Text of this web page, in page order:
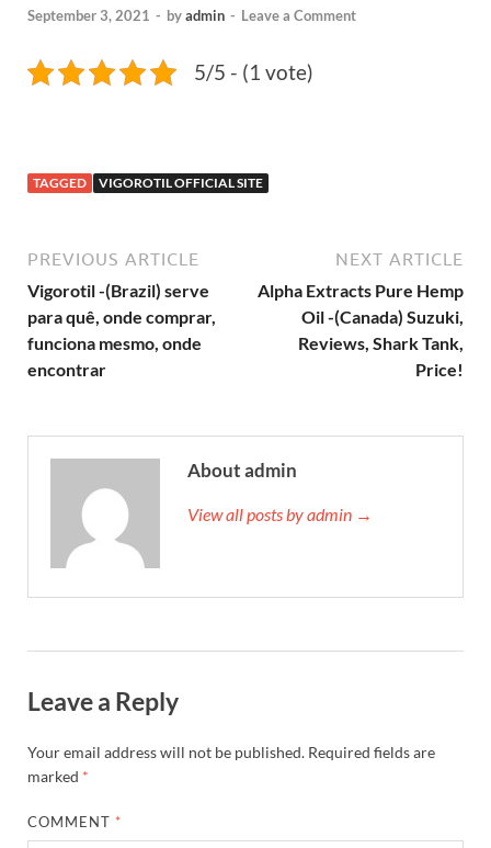
September 3, 2021 - byadmin - Leave a Comment
5/5 - (1 vote)
TAGGED VIGOROTIL OFFICIAL SITE
PREVIOUS ARTICLE
Vigorotil -(Brazil) serve
para quê, onde comprar,
funciona mesmo, onde
encontrar
NEXT ARTICLE
Alpha Extracts Pure Hemp
Oil -(Canada) Suzuki,
Reviews, Shark Tank,
Price!
About admin
View all posts by admin →
Leave a Reply
Your email address will not be published. Required fields are
marked *
COMMENT *